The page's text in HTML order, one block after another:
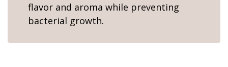
flavor and aroma while preventing
bacterial growth.